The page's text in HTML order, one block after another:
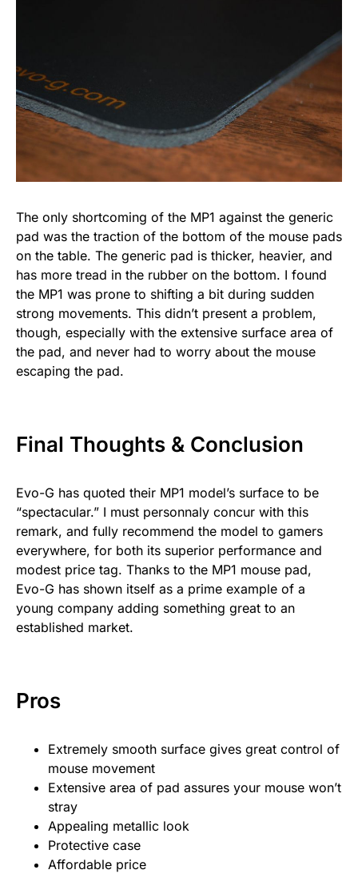
The only shortcoming of the MP1 against the generic
pad was the traction of the bottom of the mouse pads
on the table. The generic pad is thicker, heavier, and
has more tread in the rubber on the bottom. I found
the MP1 was prone to shifting a bit during sudden
strong movements. This didn’t present a problem,
though, especially with the extensive surface area of
the pad, and never had to worry about the mouse
escaping the pad.
Final Thoughts & Conclusion
Evo-G has quoted their MP1 model’s surface to be
“spectacular.” I must personnaly concur with this
remark, and fully recommend the model to gamers
everywhere, for both its superior performance and
modest price tag. Thanks to the MP1 mouse pad,
Evo-G has shown itself as a prime example of a
young company adding something great to an
established market.
Pros
Extremely smooth surface gives great control of
mouse movement
Extensive area of pad assures your mouse won’t
stray
Appealing metallic look
Protective case
Affordable price